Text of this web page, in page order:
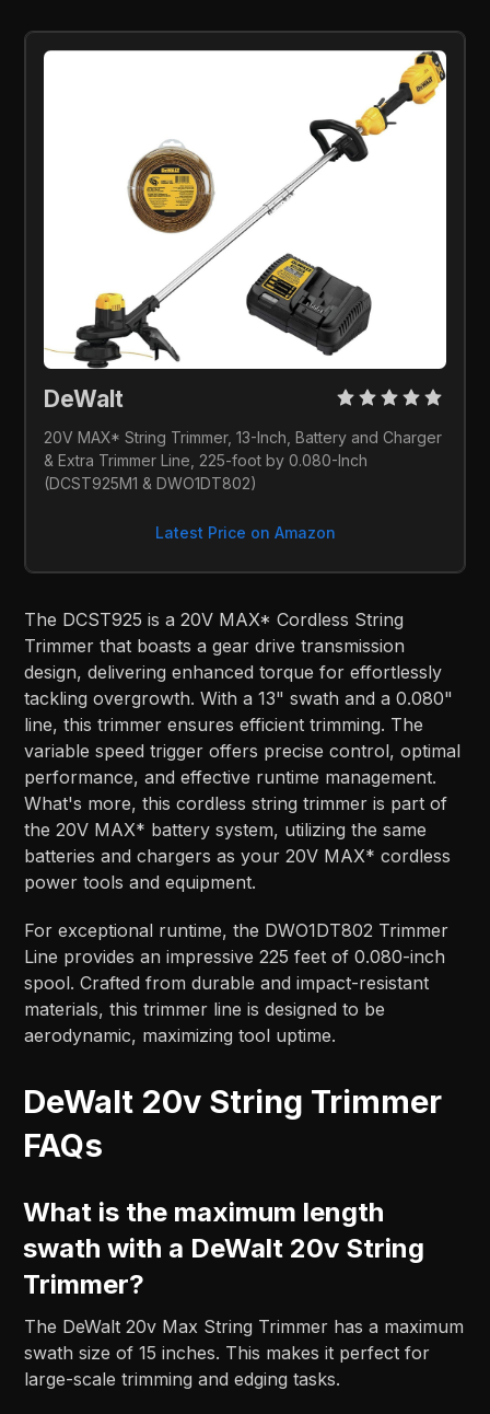
DeWalt
20V MAX* String Trimmer, 13-Inch, Battery and Charger
& Extra Trimmer Line, 225-foot by 0.080-Inch
(DCST925M1 & DWO1DT802)
Latest Price on Amazon
The DCST925 is a 20V MAX* Cordless String
Trimmer that boasts a gear drive transmission
design, delivering enhanced torque for effortlessly
tackling overgrowth. With a 13" swath and a 0.080"
line, this trimmer ensures efficient trimming. The
variable speed trigger offers precise control, optimal
performance, and effective runtime management.
What's more, this cordless string trimmer is part of
the 20V MAX* battery system, utilizing the same
batteries and chargers as your 20V MAX* cordless
power tools and equipment.
For exceptional runtime, the DWO1DT802 Trimmer
Line provides an impressive 225 feet of 0.080-inch
spool. Crafted from durable and impact-resistant
materials, this trimmer line is designed to be
aerodynamic, maximizing tool uptime.
DeWalt 20v String Trimmer
FAQs
What is the maximum length
swath with a DeWalt 20v String
Trimmer?
The DeWalt 20v Max String Trimmer has a maximum
swath size of 15 inches. This makes it perfect for
large-scale trimming and edging tasks.